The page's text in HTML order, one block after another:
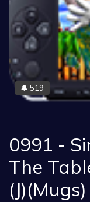
🔔 519
0991 -
The
(J)(Mugs)